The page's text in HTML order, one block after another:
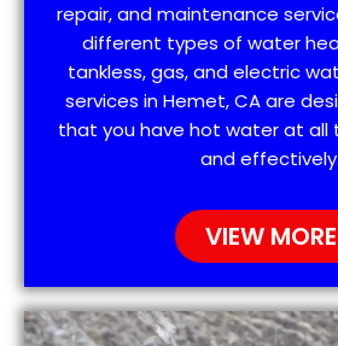
repair, and maintenance
different types of water
tankless, gas, and electric
services in Hemet, CA are
that you have hot water at all
and effectively.
VIEW MORE